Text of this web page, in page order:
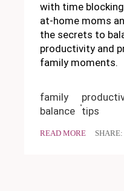
with time
at-home moms
the secrets to
productivity and
family moments.
family
balance
tips
READ MORE SHARE: